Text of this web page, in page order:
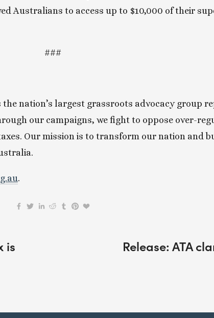
Australians to access up to $10,000 of their
###
nation’s largest grassroots advocacy group
our campaigns, we fight to oppose over-
Our mission is to transform our nation and
.
is Release: ATA